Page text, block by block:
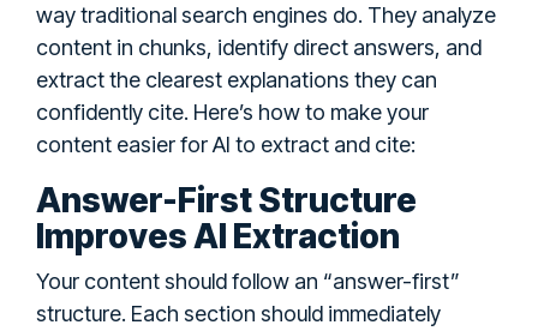
way traditional search engines do. They analyze
content in chunks, identify direct answers, and
extract the clearest explanations they can
confidently cite. Here’s how to make your
content easier for AI to extract and cite:
Answer-First Structure
Improves AI Extraction
Your content should follow an “answer-first”
structure. Each section should immediately